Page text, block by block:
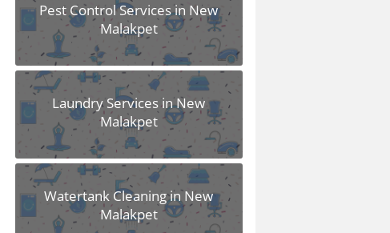
Pest Control Services in New
Malakpet
Laundry Services in New
Malakpet
Watertank Cleaning in New
Malakpet